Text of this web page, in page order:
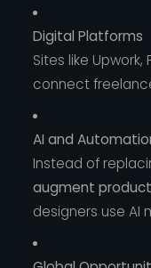
Digital Platforms
Sites like
connect
AI and
Instead of
augment
designers use AI